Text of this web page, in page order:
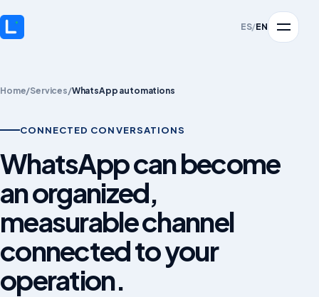
ES/EN
Home/Services/WhatsApp automations
CONNECTED CONVERSATIONS
WhatsApp can become
an organized,
measurable channel
connected to your
operation.